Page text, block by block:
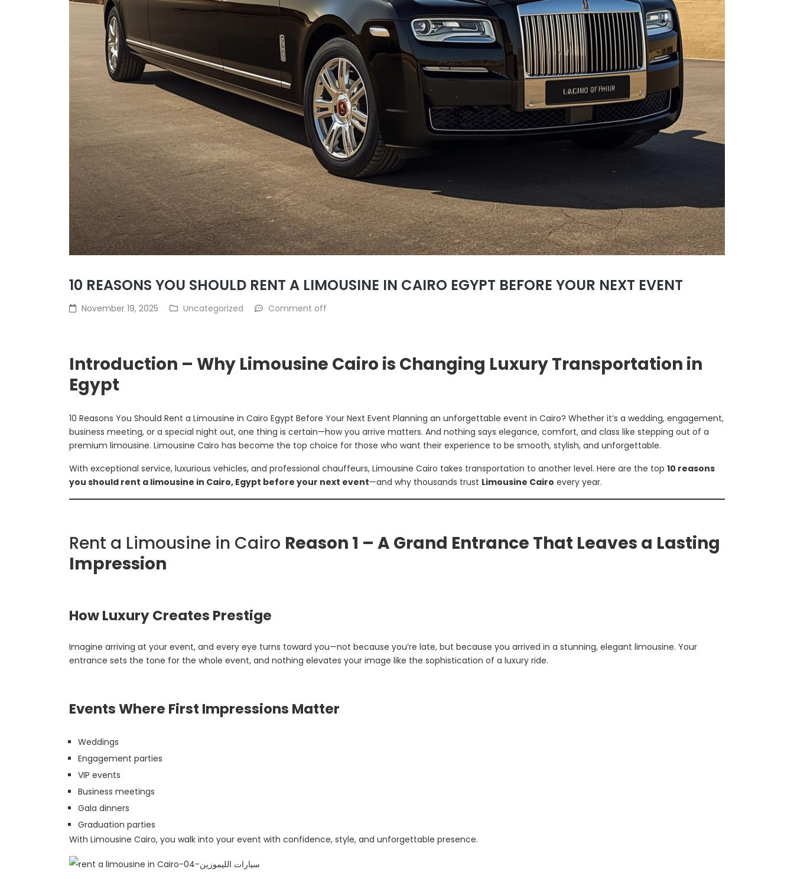
10 REASONS YOU SHOULD RENT A LIMOUSINE IN CAIRO EGYPT BEFORE YOUR NEXT EVENT
November 19, 2025 Uncategorized Comment off
Introduction – Why Limousine Cairo is Changing Luxury Transportation in
Egypt
10 Reasons You Should Rent a Limousine in Cairo Egypt Before Your Next Event Planning an unforgettable event in Cairo? Whether it’s a wedding, engagement,
business meeting, or a special night out, one thing is certain—how you arrive matters. And nothing says elegance, comfort, and class like stepping out of a
premium limousine. Limousine Cairo has become the top choice for those who want their experience to be smooth, stylish, and unforgettable.
With exceptional service, luxurious vehicles, and professional chauffeurs, Limousine Cairo takes transportation to another level. Here are the top 10 reasons
you should rent a limousine in Cairo, Egypt before your next event—and why thousands trust Limousine Cairo every year.
Rent a Limousine in Cairo Reason 1 – A Grand Entrance That Leaves a Lasting
Impression
How Luxury Creates Prestige
Imagine arriving at your event, and every eye turns toward you—not because you’re late, but because you arrived in a stunning, elegant limousine. Your
entrance sets the tone for the whole event, and nothing elevates your image like the sophistication of a luxury ride.
Events Where First Impressions Matter
Weddings
Engagement parties
VIP events
Business meetings
Gala dinners
Graduation parties
With Limousine Cairo, you walk into your event with confidence, style, and unforgettable presence.